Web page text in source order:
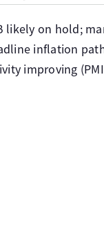
likely on hold;
inflation
improving